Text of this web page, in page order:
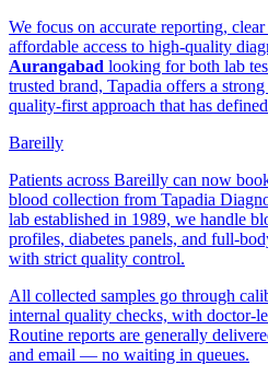
We focus on accurate reporting,
affordable access to high-quality
Aurangabad looking for both lab
trusted brand, Tapadia offers a
quality-first approach that has
Bareilly
Patients across Bareilly can now
blood collection from Tapadia
lab established in 1989, we handle
profiles, diabetes panels, and full-
with strict quality control.
All collected samples go through
internal quality checks, with doctor-
Routine reports are generally
and email — no waiting in queues.